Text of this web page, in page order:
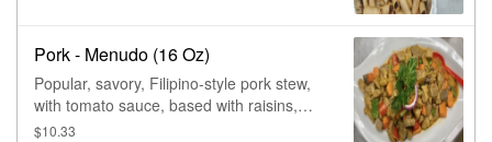
Pork - Menudo (16 Oz)
Popular, savory, Filipino-style pork stew,
with tomato sauce, based with raisins,
diced potatoes, carrots, & bell peppers.
$10.33